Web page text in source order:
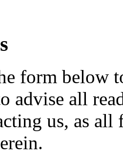
form below
advise all
us, as all